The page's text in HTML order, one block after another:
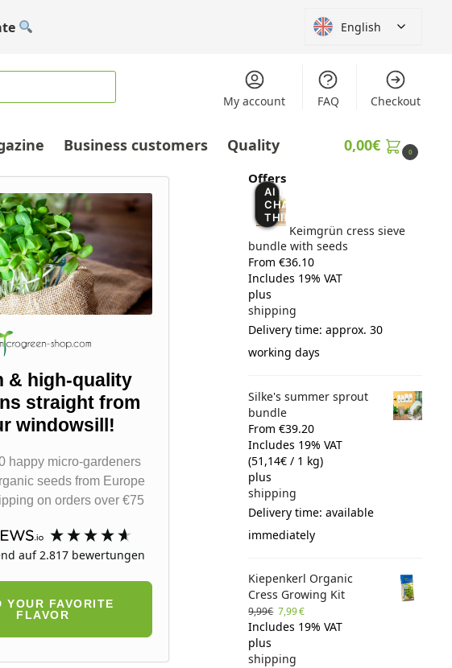
English
My account FAQ Checkout
Business customers Quality 0,00€ 0
& high-quality
straight from
windowsill!
happy micro-gardeners
seeds from Europe
on orders over €75
auf 2.817bewertungen
YOUR FAVORITE
FLAVOR
Offers
AI IS
CHANGING
THINGS
Keimgrün cress sieve
bundle with seeds
From €36.10
Includes 19% VAT
plus
shipping
Delivery time: approx. 30
working days
Silke's summer sprout
bundle
From €39.20
Includes 19% VAT
(51,14€ / 1 kg)
plus
shipping
Delivery time: available
immediately
Kiepenkerl Organic
Cress Growing Kit
9,99€ 7,99€
Includes 19% VAT
plus
shipping